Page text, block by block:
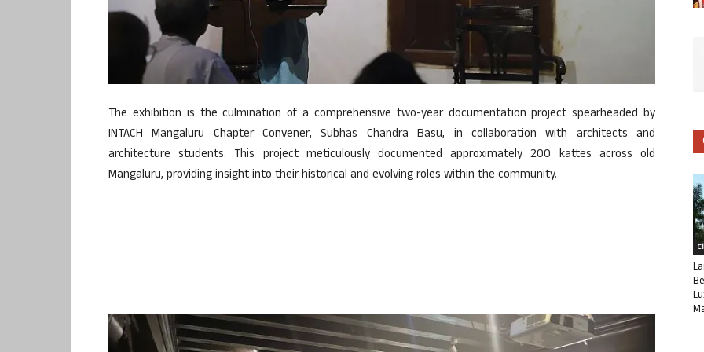
The exhibition is the culmination of a comprehensive two-year documentation project spearheaded by
INTACH Mangaluru Chapter Convener, Subhas Chandra Basu, in collaboration with architects and
architecture students. This project meticulously documented approximately 200 kattes across old
Mangaluru, providing insight into their historical and evolving roles within the community.